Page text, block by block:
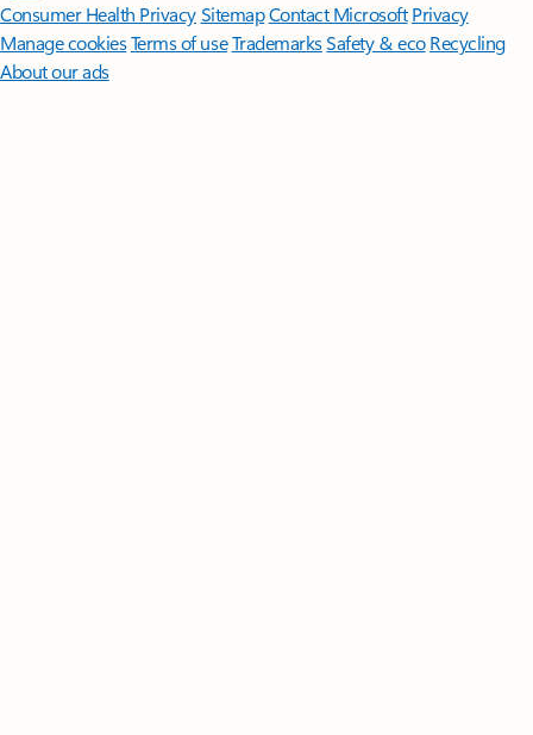
Consumer Health PrivacySitemapContact Microsoft Privacy
Manage cookiesTerms of useTrademarksSafety & eco Recycling
About our ads